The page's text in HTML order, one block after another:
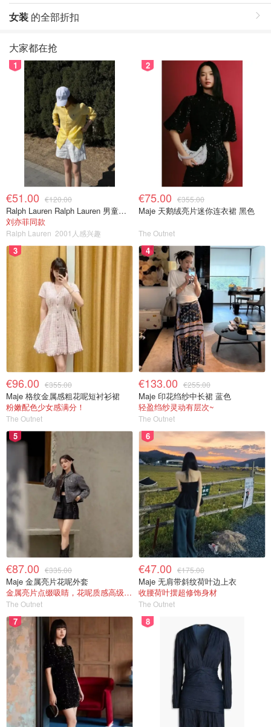
女装 的全部折扣
大家都在抢
1
€51.00 €120.00
Ralph Lauren Ralph Lauren 男童亚麻衬衫
刘亦菲同款
Ralph Lauren 2001人感兴趣
2
€75.00 €355.00
Maje 天鹅绒亮片迷你连衣裙 黑色
The Outnet
3
€96.00 €355.00
Maje 格纹金属感粗花呢短衬衫裙
粉嫩配色少女感满分！
The Outnet
4
€133.00 €255.00
Maje 印花绉纱中长裙 蓝色
轻盈绉纱灵动有层次~
The Outnet
5
€87.00 €335.00
Maje 金属亮片花呢外套
金属亮片点缀吸睛，花呢质感高级又显贵
The Outnet
6
€47.00 €175.00
Maje 无肩带斜纹荷叶边上衣
收腰荷叶摆超修饰身材
The Outnet
7 8